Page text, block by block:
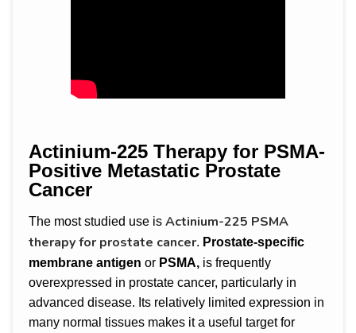
Actinium-225 Therapy for PSMA-
Positive Metastatic Prostate
Cancer
The most studied use is Actinium-225 PSMA
therapy for prostate cancer. Prostate-specific
membrane antigen or PSMA, is frequently
overexpressed in prostate cancer, particularly in
advanced disease. Its relatively limited expression in
many normal tissues makes it a useful target for